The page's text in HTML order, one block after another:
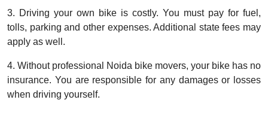
3. Driving your own bike is costly. You must pay for fuel,
tolls, parking and other expenses. Additional state fees may
apply as well.
4. Without professional Noida bike movers, your bike has no
insurance. You are responsible for any damages or losses
when driving yourself.